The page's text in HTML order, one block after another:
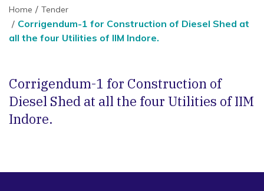
Home Tender
Corrigendum-1 for Construction of Diesel Shed at
all the four Utilities of IIM Indore.
Corrigendum-1 for Construction of
Diesel Shed at all the four Utilities of IIM
Indore.